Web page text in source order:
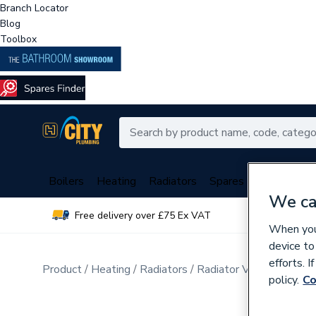
Branch Locator
Blog
Toolbox
Boilers Heating Radiators Spares
Free delivery over £75 Ex VAT
Product Heating Radiators Radiator Valves & Parts
We
When
device
efforts.
policy.